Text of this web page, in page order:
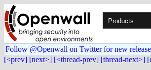
Products
Follow @Openwall on Twitter for new
[<prev] [next>] [<thread-prev] [thread-next>]